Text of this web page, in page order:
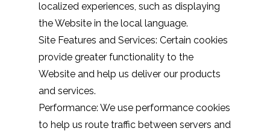
localized experiences, such as displaying
the Website in the local language.
Site Features and Services: Certain cookies
provide greater functionality to the
Website and help us deliver our products
and services.
Performance: We use performance cookies
to help us route traffic between servers and